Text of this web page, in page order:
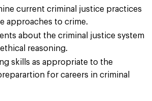
current criminal justice practices
approaches to crime.
about the criminal justice system
reasoning.
skills as appropriate to the
for careers in criminal